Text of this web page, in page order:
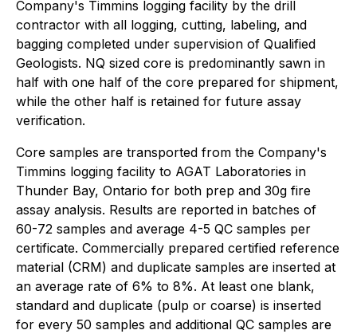
Company's Timmins logging facility by the drill
contractor with all logging, cutting, labeling, and
bagging completed under supervision of Qualified
Geologists. NQ sized core is predominantly sawn in
half with one half of the core prepared for shipment,
while the other half is retained for future assay
verification.
Core samples are transported from the Company's
Timmins logging facility to AGAT Laboratories in
Thunder Bay, Ontario for both prep and 30g fire
assay analysis. Results are reported in batches of
60-72 samples and average 4-5 QC samples per
certificate. Commercially prepared certified reference
material (CRM) and duplicate samples are inserted at
an average rate of 6% to 8%. At least one blank,
standard and duplicate (pulp or coarse) is inserted
for every 50 samples and additional QC samples are